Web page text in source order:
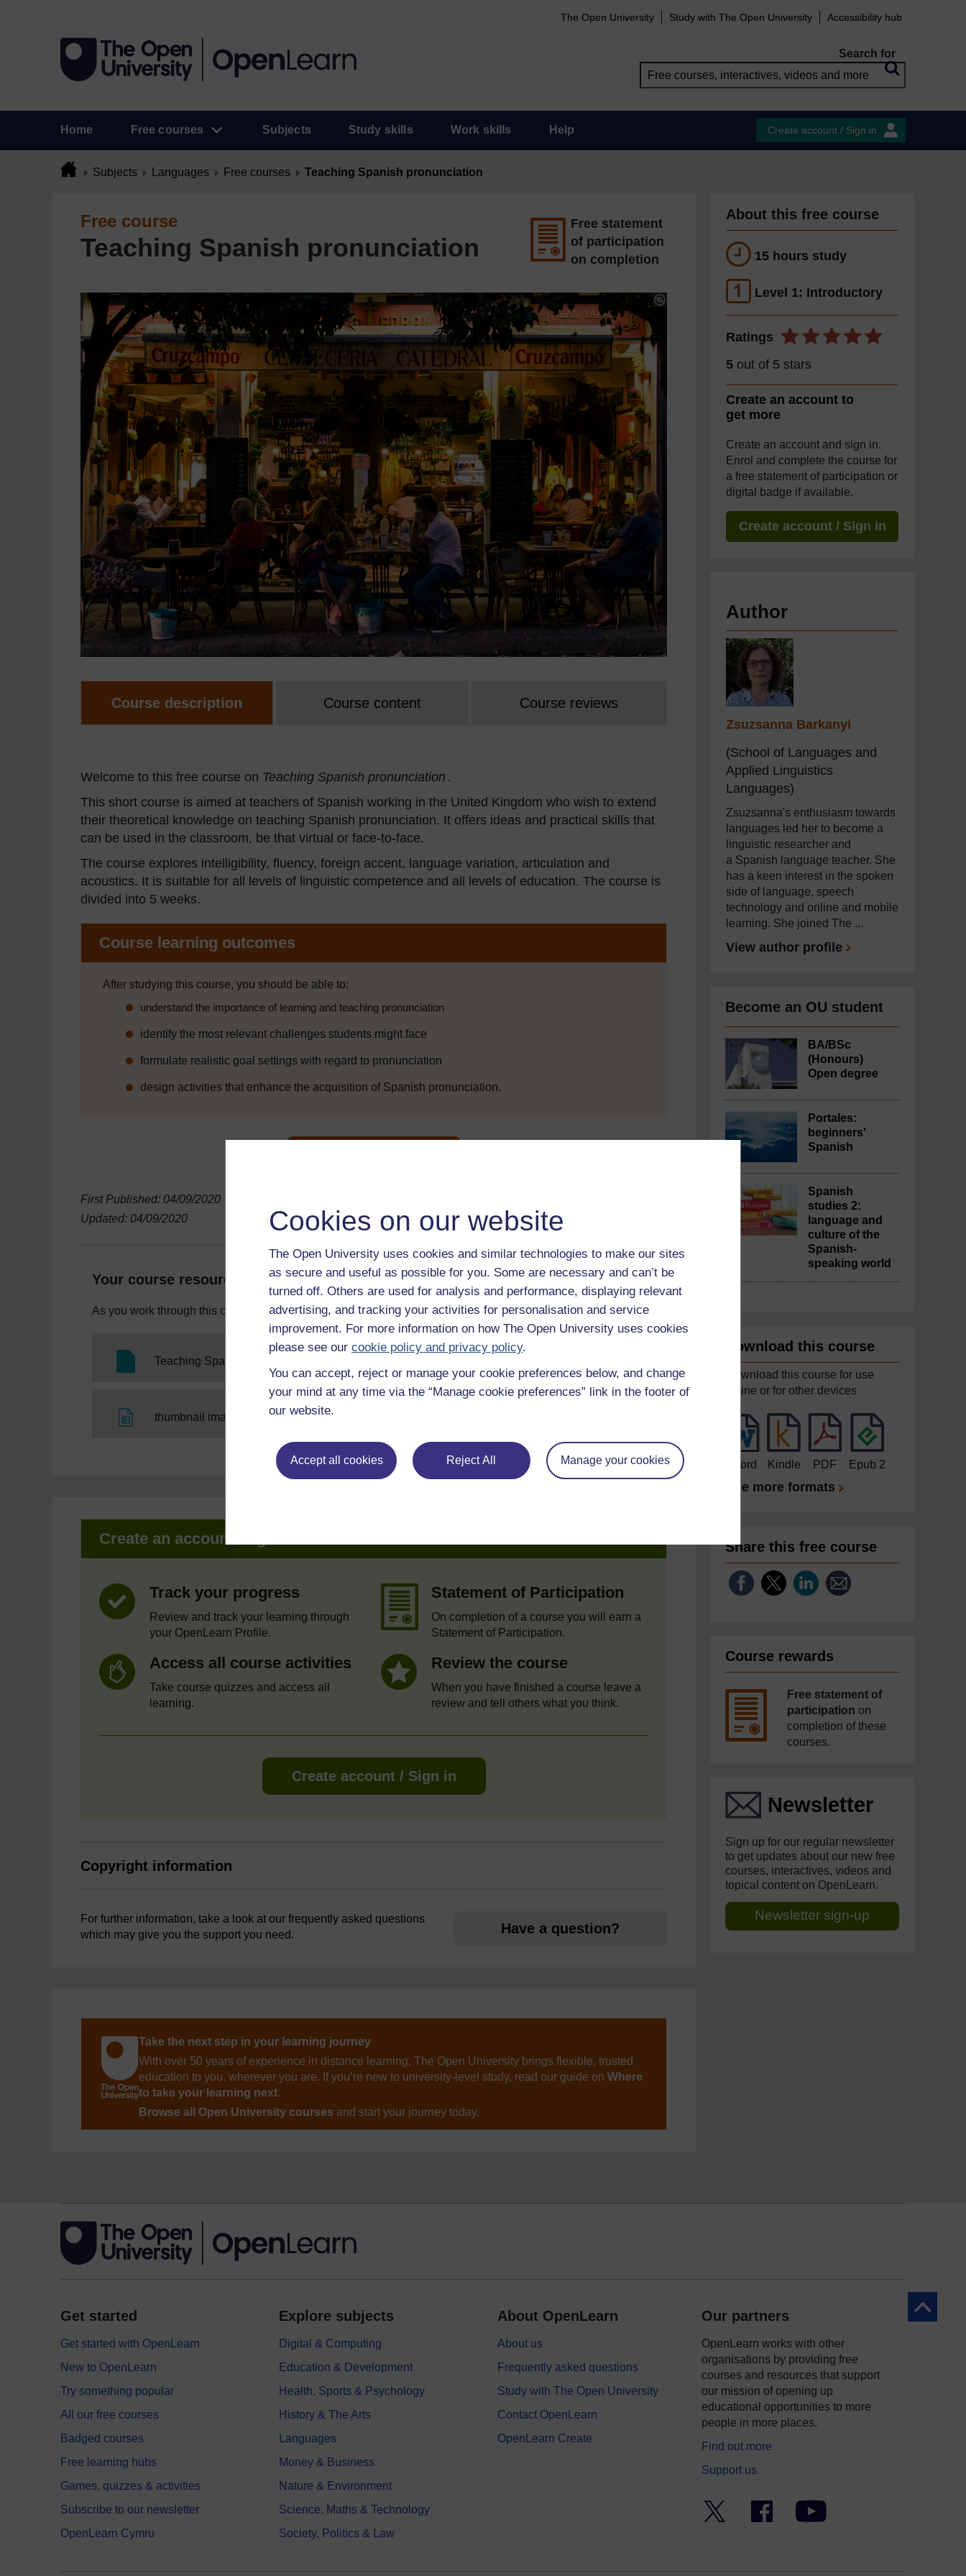
Cookies on our website
The Open University uses cookies and similar technologies to make our sites
as secure and useful as possible for you. Some are necessary and can’t be
turned off. Others are used for analysis and performance, displaying relevant
advertising, and tracking your activities for personalisation and service
improvement. For more information on how The Open University uses cookies
please see our cookie policy and privacy policy.
You can accept, reject or manage your cookie preferences below, and change
your mind at any time via the “Manage cookie preferences” link in the footer of
our website.
Accept all cookies Reject All Manage your cookies
The Open University Study with The Open University Accessibility hub
Search for
Home Free courses Subjects Study skills Work skills Help Create account / Sign in
Subjects Languages Free courses Teaching Spanish pronunciation
Free course
Teaching Spanish pronunciation
Free statement
of participation
on completion
Course description Course content Course reviews
Welcome to this free course on Teaching Spanish pronunciation .
This short course is aimed at teachers of Spanish working in the United Kingdom who wish to extend
their theoretical knowledge on teaching Spanish pronunciation. It offers ideas and practical skills that
can be used in the classroom, be that virtual or face-to-face.
The course explores intelligibility, fluency, foreign accent, language variation, articulation and
acoustics. It is suitable for all levels of linguistic competence and all levels of education. The course is
divided into 5 weeks.
Course learning outcomes
After studying this course, you should be able to:
understand the importance of learning and teaching pronunciation
identify the most relevant challenges students might face
formulate realistic goal settings with regard to pronunciation
design activities that enhance the acquisition of Spanish pronunciation.
First Published: 04/09/2020
Updated: 04/09/2020
Your course resources
As you work through this course you will need various resources to help you complete some of the activities.
Teaching Spanish pronunciation
thumbnail image
Create an account to get more
Track your progress
Review and track your learning through
your OpenLearn Profile.
Statement of Participation
On completion of a course you will earn a
Statement of Participation.
Access all course activities
Take course quizzes and access all
learning.
Review the course
When you have finished a course leave a
review and tell others what you think.
Create account / Sign in
Copyright information
For further information, take a look at our frequently asked questions
which may give you the support you need.
Have a question?
Take the next step in your learning journey
With over 50 years of experience in distance learning, The Open University brings flexible, trusted
education to you, wherever you are. If you’re new to university-level study, read our guide on Where
to take your learning next.
Browse all Open University courses and start your journey today.
About this free course
15 hours study
Level 1: Introductory
Ratings
5 out of 5 stars
Create an account to
get more
Create an account and sign in.
Enrol and complete the course for
a free statement of participation or
digital badge if available.
Create account / Sign in
Author
Zsuzsanna Barkanyi
(School of Languages and
Applied Linguistics
Languages)
Zsuzsanna's enthusiasm towards
languages led her to become a
linguistic researcher and
a Spanish language teacher. She
has a keen interest in the spoken
side of language, speech
technology and online and mobile
learning. She joined The ...
View author profile
Become an OU student
BA/BSc
(Honours)
Open degree
Portales:
beginners'
Spanish
Spanish
studies 2:
language and
culture of the
Spanish-
speaking world
Download this course
Download this course for use
offline or for other devices
Word Kindle PDF Epub 2
See more formats
Share this free course
Course rewards
Free statement of
participation on
completion of these
courses.
Newsletter
Sign up for our regular newsletter
to get updates about our new free
courses, interactives, videos and
topical content on OpenLearn.
Newsletter sign-up
Back to
Get started
Get started with OpenLearn
New to OpenLearn
Try something popular
All our free courses
Badged courses
Free learning hubs
Games, quizzes & activities
Subscribe to our newsletter
OpenLearn Cymru
Explore subjects
Digital & Computing
Education & Development
Health, Sports & Psychology
History & The Arts
Languages
Money & Business
Nature & Environment
Science, Maths & Technology
Society, Politics & Law
About OpenLearn
About us
Frequently asked questions
Study with The Open University
Contact OpenLearn
OpenLearn Create
Our partners
OpenLearn works with other
organisations by providing free
courses and resources that support
our mission of opening up
educational opportunities to more
people in more places.
Find out more
Support us
Facebook YouTube